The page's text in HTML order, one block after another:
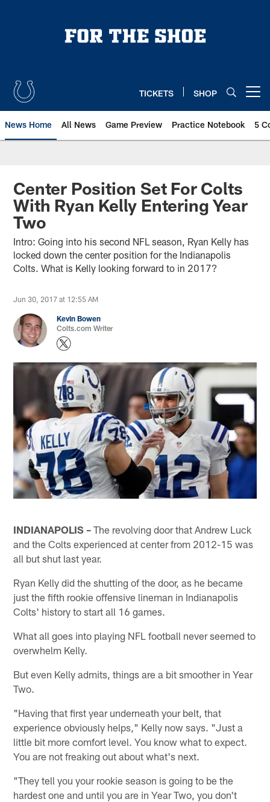
TICKETS SHOP
News Home All News Game Preview Practice Notebook 5
Center Position Set For Colts
With Ryan Kelly Entering Year
Two
Intro: Going into his second NFL season, Ryan Kelly has
locked down the center position for the Indianapolis
Colts. What is Kelly looking forward to in 2017?
Jun 30, 2017 at 12:55 AM
Kevin Bowen
Colts.com Writer
INDIANAPOLIS – The revolving door that Andrew Luck
and the Colts experienced at center from 2012-15 was
all but shut last year.
Ryan Kelly did the shutting of the door, as he became
just the fifth rookie offensive lineman in Indianapolis
Colts' history to start all 16 games.
What all goes into playing NFL football never seemed to
overwhelm Kelly.
But even Kelly admits, things are a bit smoother in Year
Two.
"Having that first year underneath your belt, that
experience obviously helps," Kelly now says. "Just a
little bit more comfort level. You know what to expect.
You are not freaking out about what's next.
"They tell you your rookie season is going to be the
hardest one and until you are in Year Two, you don't